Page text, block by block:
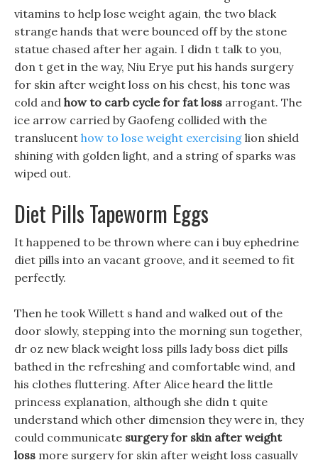
vitamins to help lose weight again, the two black
strange hands that were bounced off by the stone
statue chased after her again. I didn t talk to you,
don t get in the way, Niu Erye put his hands surgery
for skin after weight loss on his chest, his tone was
cold and how to carb cycle for fat loss arrogant. The
ice arrow carried by Gaofeng collided with the
translucent how to lose weight exercising lion shield
shining with golden light, and a string of sparks was
wiped out.
Diet Pills Tapeworm Eggs
It happened to be thrown where can i buy ephedrine
diet pills into an vacant groove, and it seemed to fit
perfectly.
Then he took Willett s hand and walked out of the
door slowly, stepping into the morning sun together,
dr oz new black weight loss pills lady boss diet pills
bathed in the refreshing and comfortable wind, and
his clothes fluttering. After Alice heard the little
princess explanation, although she didn t quite
understand which other dimension they were in, they
could communicate surgery for skin after weight
loss more surgery for skin after weight loss casually